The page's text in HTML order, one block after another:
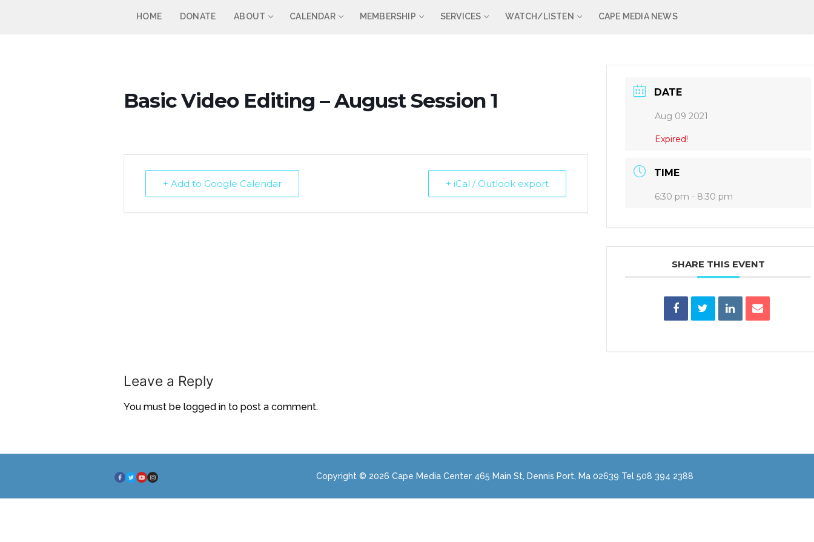
HOME DONATE ABOUT CALENDAR MEMBERSHIP SERVICES WATCH/LISTEN CAPE MEDIA NEWS
Basic Video Editing – August Session 1
+ Add to Google Calendar + iCal / Outlook export
DATE
Aug 09 2021
Expired!
TIME
6:30 pm - 8:30 pm
SHARE THIS EVENT
Leave a Reply
You must be logged in to post a comment.
Copyright © 2026 Cape Media Center 465 Main St, Dennis Port, Ma 02639 Tel 508 394 2388